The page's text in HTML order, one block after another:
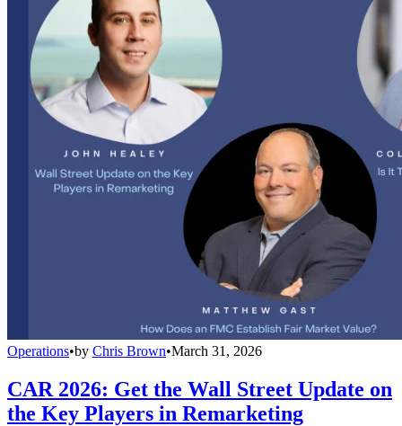
Operations•by Chris Brown•March 31, 2026
CAR 2026: Get the Wall Street Update on
the Key Players in Remarketing